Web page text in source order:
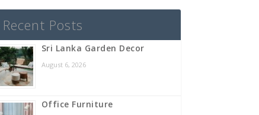
Recent Posts
Sri Lanka Garden Decor
August 6, 2026
Office Furniture